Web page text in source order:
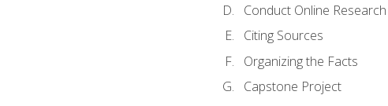
Conduct Online Research
Citing Sources
Organizing the Facts
Capstone Project